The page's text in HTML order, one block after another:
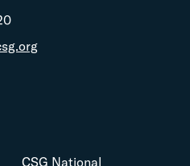
CSG National